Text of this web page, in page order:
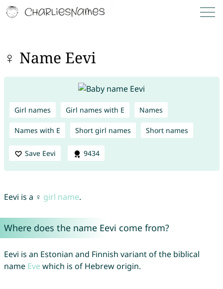
♀ Name Eevi
Girl names Girl names with E Names
Names with E Short girl names Short names
Save Eevi 9434
Eevi is a ♀ girl name.
Where does the name Eevi come from?
Eevi is an Estonian and Finnish variant of the biblical
name Eve which is of Hebrew origin.